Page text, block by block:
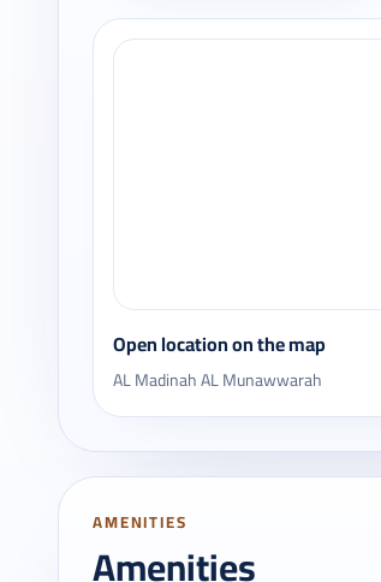
Open location on the map
AL Madinah AL Munawwarah
AMENITIES
Amenities